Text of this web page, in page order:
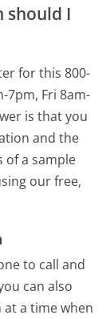
should I
for this 800-
7pm, Fri 8am-
is that you
and the
of a sample
our free,
to call and
can also
a time when